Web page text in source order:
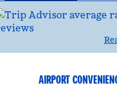
AIRPORT